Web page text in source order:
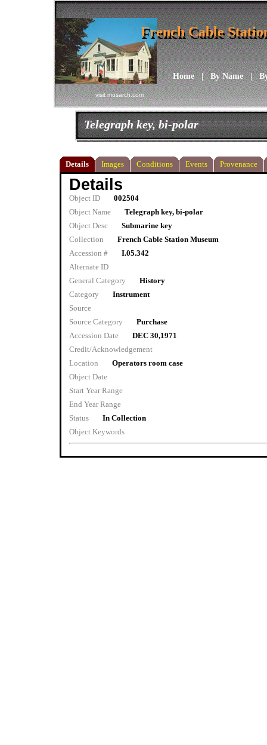
visit musarch.com
Home|By Name|
French Cable
French Cable
Telegraph key, bi-polar
Details Images Conditions Events Provenance
Details
Object ID
002504
Object Name
Telegraph key, bi-polar
Object Desc
Submarine key
Collection
French Cable Station Museum
Accession #
I.05.342
Alternate ID
General Category
History
Category
Instrument
Source
Source Category
Purchase
Accession Date
DEC 30,1971
Credit/Acknowledgement
Location
Operators room case
Object Date
Start Year Range
End Year Range
Status
In Collection
Object Keywords